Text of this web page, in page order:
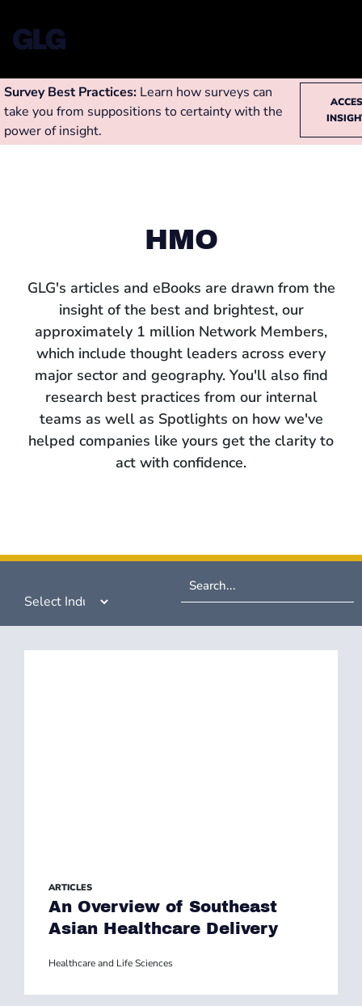
Survey Best Practices: Learn how surveys can
take you from suppositions to certainty with the
power of insight.
HMO
GLG's articles and eBooks are drawn from the
insight of the best and brightest, our
approximately 1 million Network Members,
which include thought leaders across every
major sector and geography. You'll also find
research best practices from our internal
teams as well as Spotlights on how we've
helped companies like yours get the clarity to
act with confidence.
ARTICLES
An Overview of Southeast
Asian Healthcare Delivery
Healthcare and Life Sciences